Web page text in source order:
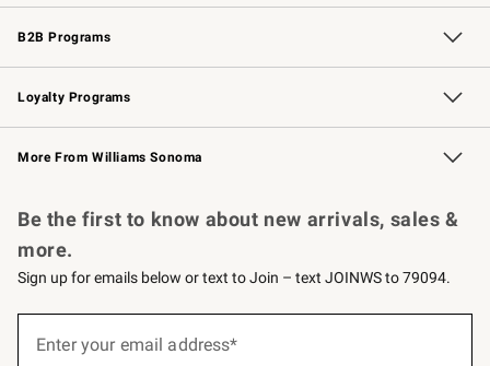
Wedding & Gift Registry Free Design Services
Events Knife Sharpening
Gift Cards
B2B Programs
B2B Overview Contract
Trade Professional Chefs
Corporate Gifting
Loyalty Programs
Williams Sonoma Credit Card Key Rewards
Williams Sonoma Reserve
More From Williams Sonoma
Be the first to know about new arrivals, sales &
more.
Sign up for emails below or text to Join – text JOINWS to 79094.
Enter your email address*
(required)